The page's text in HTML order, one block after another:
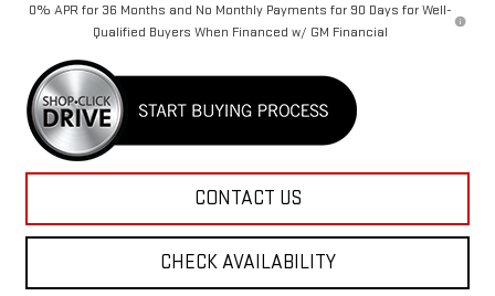
0% APR for 36 Months and No Monthly Payments for 90 Days for Well-
Qualified Buyers When Financed w/ GM Financial
CONTACT US
CHECK AVAILABILITY